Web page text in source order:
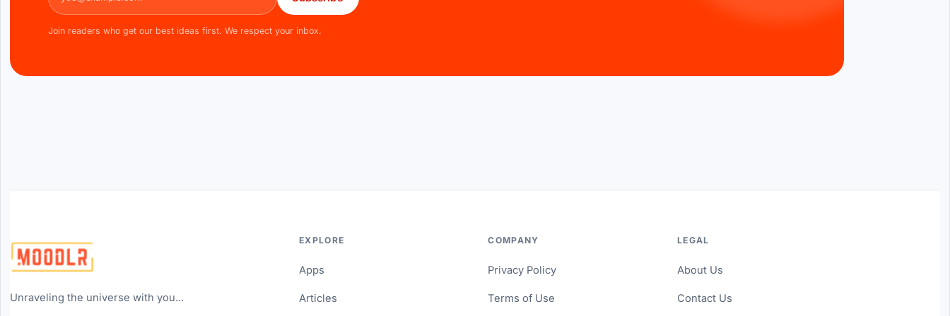
Join readers who get our best ideas first. We respect your inbox.
Unraveling the universe with you...
EXPLORE
Apps
Articles
COMPANY
Privacy Policy
Terms of Use
LEGAL
About Us
Contact Us